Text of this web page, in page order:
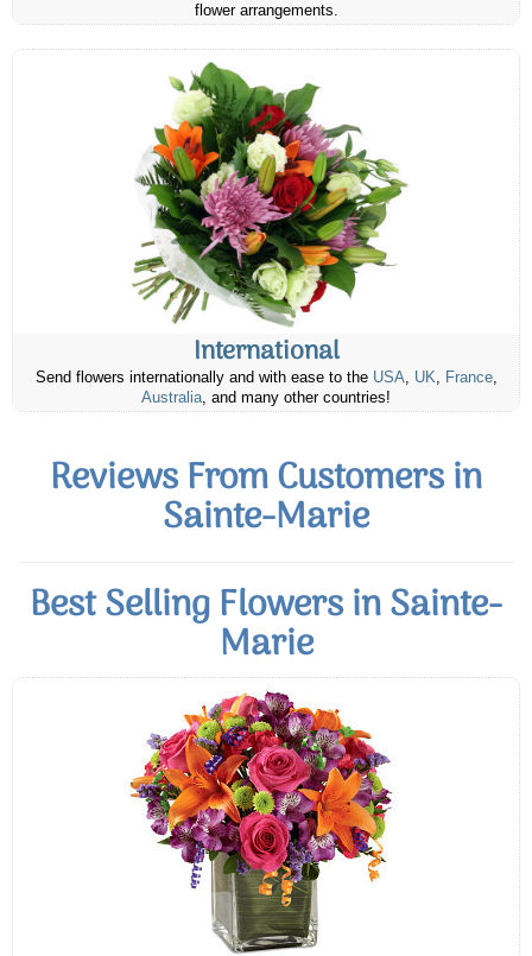
flower arrangements.
International
Send flowers internationally and with ease to the USA, UK, France,
Australia, and many other countries!
Reviews From Customers in
Sainte-Marie
Best Selling Flowers in Sainte-
Marie